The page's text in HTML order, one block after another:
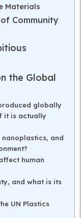
Materials
Community
the Global
globally
it is actually
and
human
and what is its
UN Plastics